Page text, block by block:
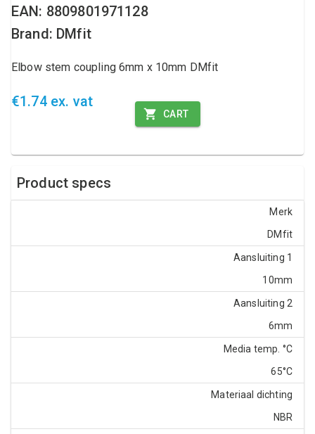
EAN: 8809801971128
Brand: DMfit
Elbow stem coupling 6mm x 10mm DMfit
€1.74 ex. vat
CART
Product specs
Merk
DMfit
Aansluiting 1
10mm
Aansluiting 2
6mm
Media temp. °C
65°C
Materiaal dichting
NBR